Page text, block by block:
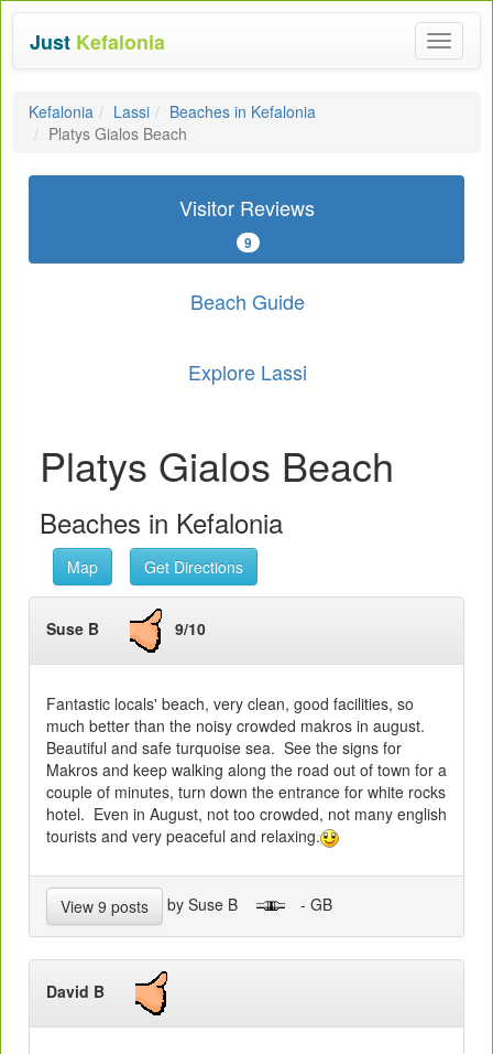
Toggle
Just Kefalonia
Kefalonia Lassi
Beaches in Kefalonia
Platys Gialos Beach
Visitor Reviews
9
Beach Guide
Explore Lassi
Platys Gialos Beach
Beaches in Kefalonia
Map Get Directions
Suse B 9/10
Fantastic locals' beach, very clean, good facilities, so
much better than the noisy crowded makros in august.
Beautiful and safe turquoise sea. See the signs for
Makros and keep walking along the road out of town for a
couple of minutes, turn down the entrance for white rocks
hotel. Even in August, not too crowded, not many english
tourists and very peaceful and relaxing.
View 9 posts by Suse B - GB
David B